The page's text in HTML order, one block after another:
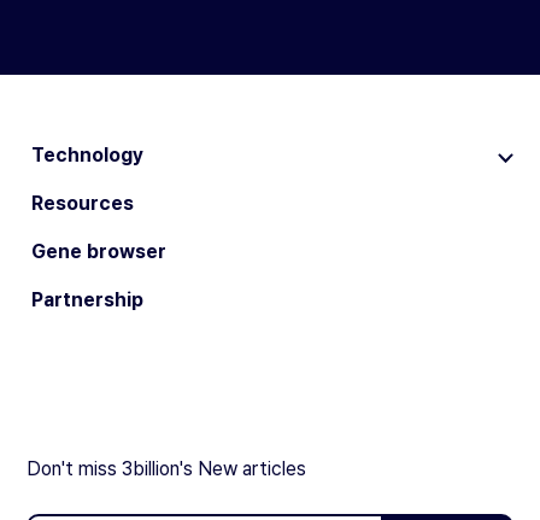
Technology
Resources
Gene browser
Partnership
Don't miss 3billion's New articles